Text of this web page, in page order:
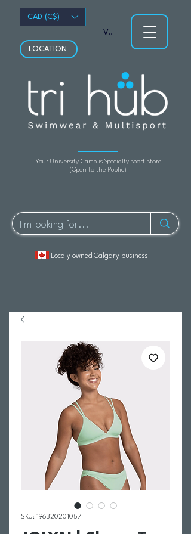
Your University Campus Specialty Sport Store
(Open to the Public)
LOCATION
Localy owned Calgary business
View points
CAD (C$)
SKU: 196320201057